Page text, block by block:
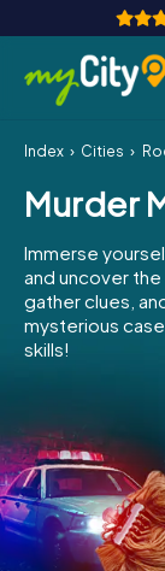
How it
Cities
Tours
Team
INT
ES
IT
Index Cities
Murder
Immerse
and uncover
gather clues,
mysterious
skills!